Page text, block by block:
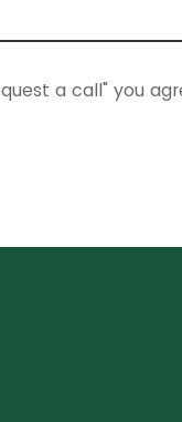
a call" you